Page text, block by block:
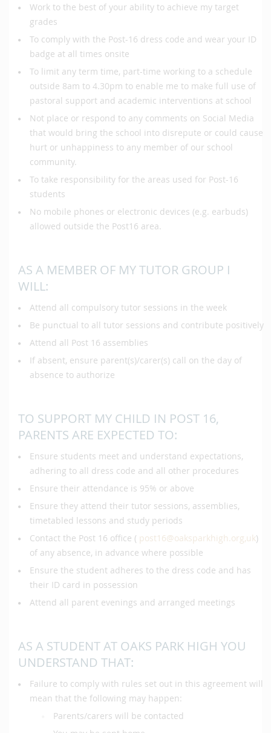
Work to the best of your ability to achieve my target
grades
To comply with the Post-16 dress code and wear your ID
badge at all times onsite
To limit any term time, part-time working to a schedule
outside 8am to 4.30pm to enable me to make full use of
pastoral support and academic interventions at school
Not place or respond to any comments on Social Media
that would bring the school into disrepute or could cause
hurt or unhappiness to any member of our school
community.
To take responsibility for the areas used for Post-16
students
No mobile phones or electronic devices (e.g. earbuds)
allowed outside the Post16 area.
AS A MEMBER OF MY TUTOR GROUP I
WILL:
Attend all compulsory tutor sessions in the week
Be punctual to all tutor sessions and contribute positively
Attend all Post 16 assemblies
If absent, ensure parent(s)/carer(s) call on the day of
absence to authorize
TO SUPPORT MY CHILD IN POST 16,
PARENTS ARE EXPECTED TO:
Ensure students meet and understand expectations,
adhering to all dress code and all other procedures
Ensure their attendance is 95% or above
Ensure they attend their tutor sessions, assemblies,
timetabled lessons and study periods
Contact the Post 16 office ( post16@oaksparkhigh.org,uk)
of any absence, in advance where possible
Ensure the student adheres to the dress code and has
their ID card in possession
Attend all parent evenings and arranged meetings
AS A STUDENT AT OAKS PARK HIGH YOU
UNDERSTAND THAT:
Failure to comply with rules set out in this agreement will
mean that the following may happen:
Parents/carers will be contacted